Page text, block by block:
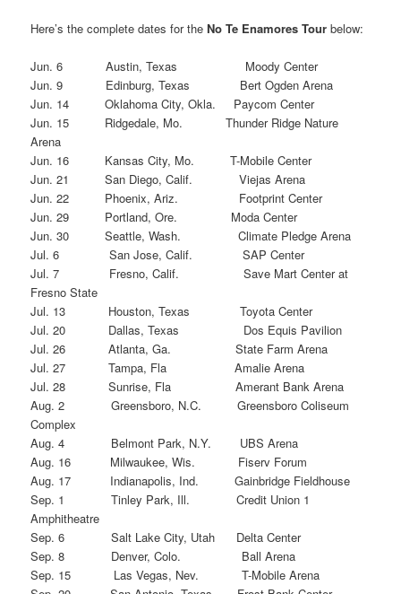
Here’s the complete dates for theNo Te Enamores Tour below:
Jun. 6 Austin, Texas Moody Center
Jun. 9 Edinburg, Texas Bert Ogden Arena
Jun. 14 Oklahoma City, Okla. Paycom Center
Jun. 15 Ridgedale, Mo. Thunder Ridge Nature
Arena
Jun. 16 Kansas City, Mo. T-Mobile Center
Jun. 21 San Diego, Calif. Viejas Arena
Jun. 22 Phoenix, Ariz. Footprint Center
Jun. 29 Portland, Ore. Moda Center
Jun. 30 Seattle, Wash. Climate Pledge Arena
Jul. 6 San Jose, Calif. SAP Center
Jul. 7 Fresno, Calif. Save Mart Center at
Fresno State
Jul. 13 Houston, Texas Toyota Center
Jul. 20 Dallas, Texas Dos Equis Pavilion
Jul. 26 Atlanta, Ga. State Farm Arena
Jul. 27 Tampa, Fla Amalie Arena
Jul. 28 Sunrise, Fla Amerant Bank Arena
Aug. 2 Greensboro, N.C. Greensboro Coliseum
Complex
Aug. 4 Belmont Park, N.Y. UBS Arena
Aug. 16 Milwaukee, Wis. Fiserv Forum
Aug. 17 Indianapolis, Ind. Gainbridge Fieldhouse
Sep. 1 Tinley Park, Ill. Credit Union 1
Amphitheatre
Sep. 6 Salt Lake City, Utah Delta Center
Sep. 8 Denver, Colo. Ball Arena
Sep. 15 Las Vegas, Nev. T-Mobile Arena